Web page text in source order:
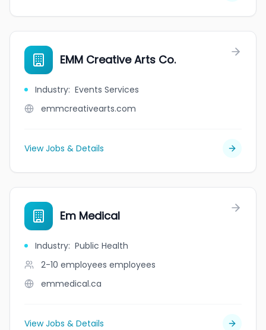
EMM Creative Arts Co.
Industry: Events Services
emmcreativearts.com
View Jobs & Details
Em Medical
Industry: Public Health
2-10 employees employees
emmedical.ca
View Jobs & Details